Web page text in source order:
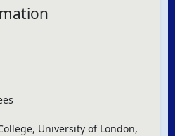
University of London,